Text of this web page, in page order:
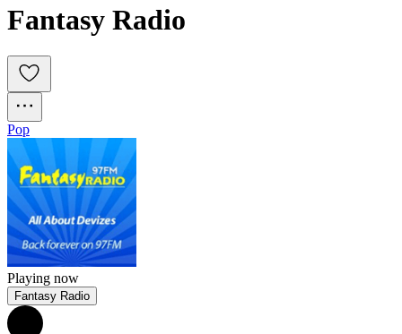
Fantasy Radio
Pop
Playing now
Fantasy Radio